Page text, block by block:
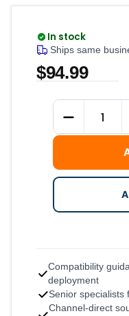
$94.99
Ships same
In stock
Current
Stock:
Quantity
Compatibility
deployment
Senior specialists
Channel-direct